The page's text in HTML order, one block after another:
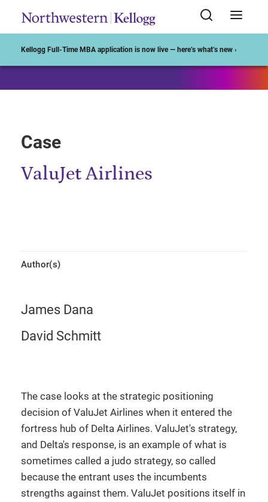
Kellogg Full-Time MBA application is now live — here’s what’s new ›
Case
ValuJet Airlines
Author(s)
James Dana
David Schmitt
The case looks at the strategic positioning
decision of ValuJet Airlines when it entered the
fortress hub of Delta Airlines. ValuJet's strategy,
and Delta's response, is an example of what is
sometimes called a judo strategy, so called
because the entrant uses the incumbents
strengths against them. ValuJet positions itself in